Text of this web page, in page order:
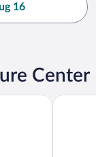
16
Center
Idyllwild